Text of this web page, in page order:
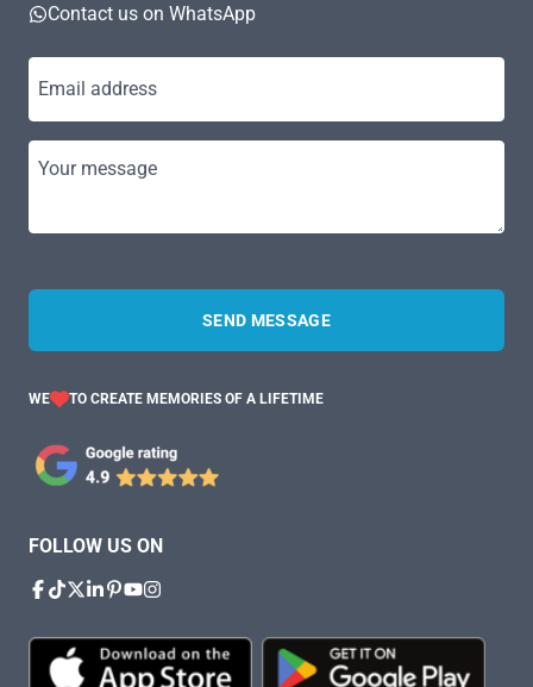
Contact us on WhatsApp
Email address
Your message
SEND MESSAGE
WE TO CREATE MEMORIES OF A LIFETIME
FOLLOW US ON